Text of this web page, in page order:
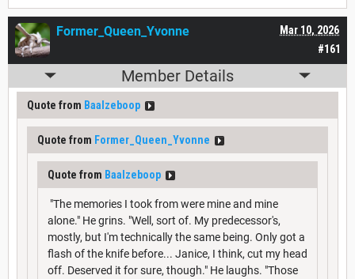
#161
Mar 10, 2026
Former_Queen_Yvonne
Member Details
Quote from Baalzeboop
Quote from Former_Queen_Yvonne
Quote from Baalzeboop
"The memories I took from were mine and mine
alone." He grins. "Well, sort of. My predecessor's,
mostly, but I'm technically the same being. Only got a
flash of the knife before... Janice, I think, cut my head
off. Deserved it for sure, though." He laughs. "Those